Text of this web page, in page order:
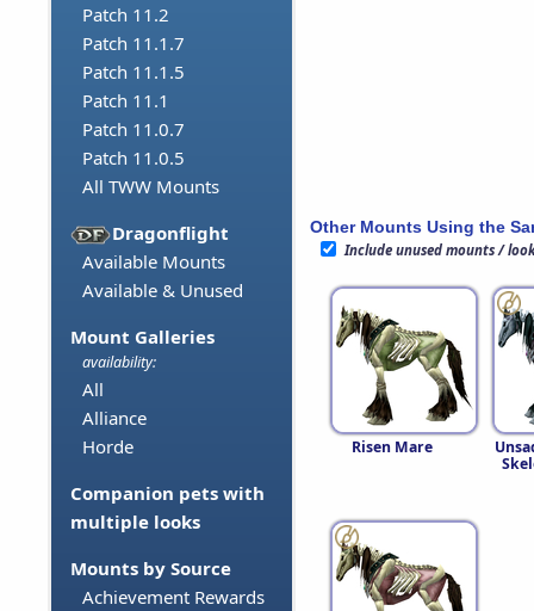
Patch 11.2
Patch 11.1.7
Patch 11.1.5
Patch 11.1
Patch 11.0.7
Patch 11.0.5
All TWW Mounts
Dragonflight
Available Mounts
Available & Unused
Mount Galleries
availability:
All
Alliance
Horde
Companion pets with
multiple looks
Mounts by Source
Achievement Rewards
Other Mounts Using the
Include unused mounts /
Risen Mare